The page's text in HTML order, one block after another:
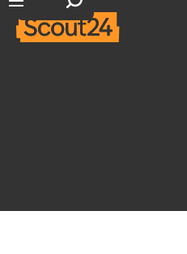
Open main navigation
Open search input